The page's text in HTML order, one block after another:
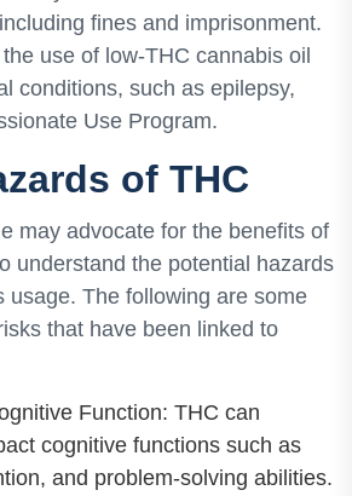
fines and imprisonment.
use of low-THC cannabis oil
conditions, such as epilepsy,
Use Program.
of THC
may advocate for the benefits of
understand the potential hazards
usage. The following are some
that have been linked to
Function: THC can
cognitive functions such as
and problem-solving abilities.